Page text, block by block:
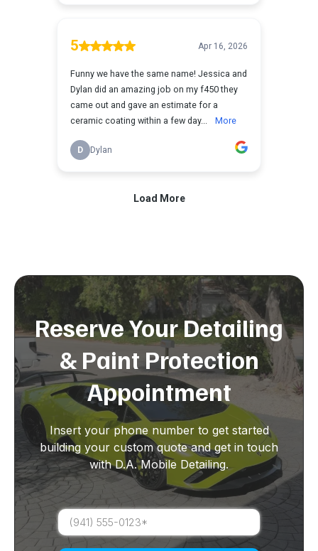
Reserve Your Detailing
& Paint Protection
Appointment
Insert your phone number to get started
building your custom quote and get in touch
with D.A. Mobile Detailing.